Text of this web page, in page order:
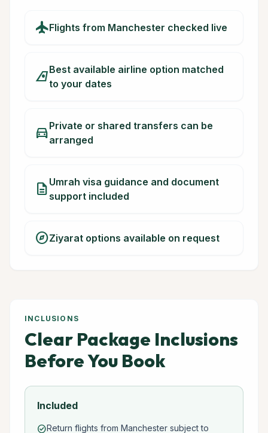
flightFlights from Manchester checked live
airlinesBest available airline option matched
to your dates
directions_carPrivate or shared transfers can be
arranged
description Umrah visa guidance and document
support included
exploreZiyarat options available on request
INCLUSIONS
Clear Package Inclusions
Before You Book
Included
check_circleReturn flights from Manchester subject to